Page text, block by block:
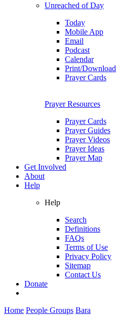
Unreached of Day
Today
Mobile App
Email
Podcast
Calendar
Print/Download
Prayer Cards
Prayer Resources
Prayer Cards
Prayer Guides
Prayer Videos
Prayer Ideas
Prayer Map
Get Involved
About
Help
Help
Search
Definitions
FAQs
Terms of Use
Privacy Policy
Sitemap
Contact Us
Donate
Home People Groups Bara